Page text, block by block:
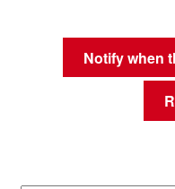
Worldwide shipping
Notify when